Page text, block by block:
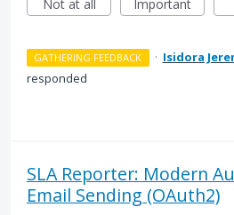
Not at all
Important
GATHERING FEEDBACK · Isidora
responded
SLA Reporter: Modern
Email Sending (OAuth2)